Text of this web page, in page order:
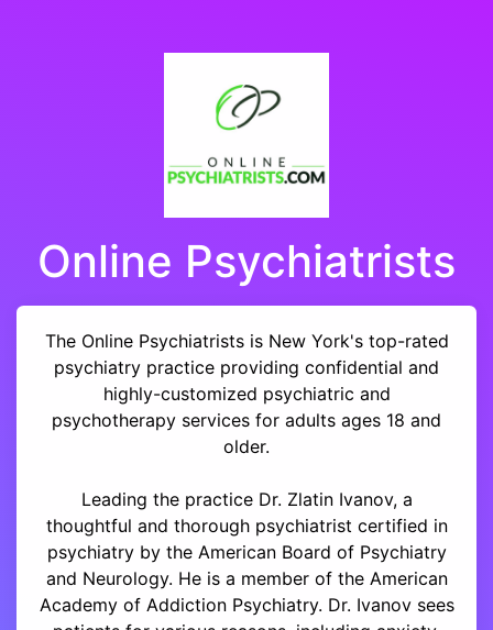
Online Psychiatrists
The Online Psychiatrists is New York's top-rated
psychiatry practice providing confidential and
highly-customized psychiatric and
psychotherapy services for adults ages 18 and
older.
Leading the practice Dr. Zlatin Ivanov, a
thoughtful and thorough psychiatrist certified in
psychiatry by the American Board of Psychiatry
and Neurology. He is a member of the American
Academy of Addiction Psychiatry. Dr. Ivanov sees